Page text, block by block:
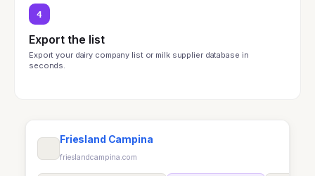
4
Export the list
Export your dairy company list or milk supplier database in
seconds.
Friesland Campina
frieslandcampina.com